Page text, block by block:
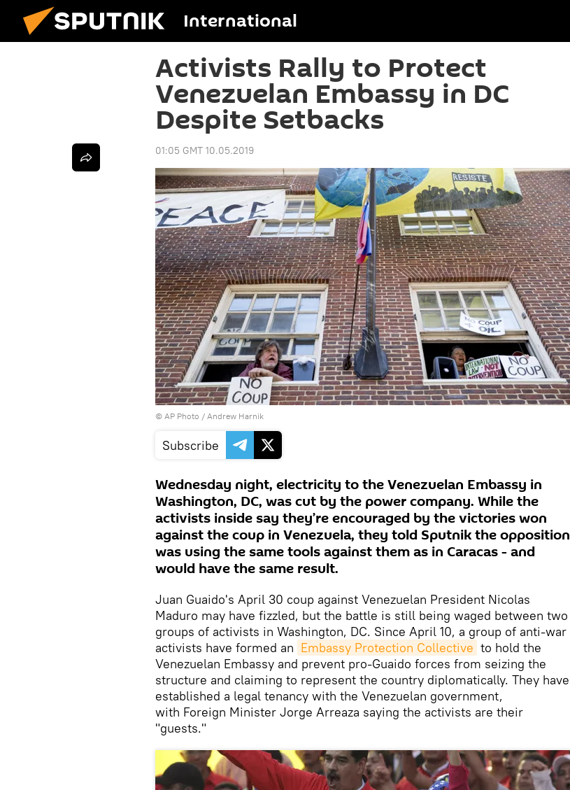
International
Activists Rally to Protect
Venezuelan Embassy in DC
Despite Setbacks
01:05 GMT 10.05.2019
© AP Photo / Andrew Harnik
Subscribe
Wednesday night, electricity to the Venezuelan Embassy in
Washington, DC, was cut by the power company. While the
activists inside say they’re encouraged by the victories won
against the coup in Venezuela, they told Sputnik the opposition
was using the same tools against them as in Caracas - and
would have the same result.
Juan Guaido's April 30 coup against Venezuelan President Nicolas
Maduro may have fizzled, but the battle is still being waged between two
groups of activists in Washington, DC. Since April 10, a group of anti-war
activists have formed an Embassy Protection Collective to hold the
Venezuelan Embassy and prevent pro-Guaido forces from seizing the
structure and claiming to represent the country diplomatically. They have
established a legal tenancy with the Venezuelan government,
with Foreign Minister Jorge Arreaza saying the activists are their
"guests."